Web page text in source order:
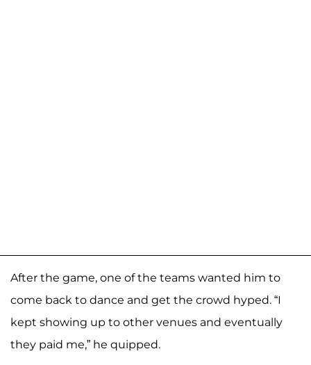
After the game, one of the teams wanted him to
come back to dance and get the crowd hyped. “I
kept showing up to other venues and eventually
they paid me,” he quipped.